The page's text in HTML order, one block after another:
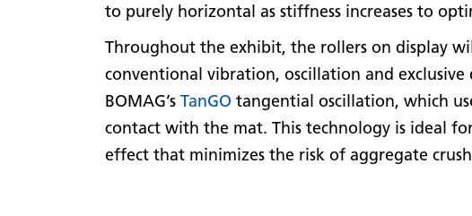
to purely horizontal as stiffness increases to
Throughout the exhibit, the rollers on display
conventional vibration, oscillation and
BOMAG’s TanGO tangential oscillation, which
contact with the mat. This technology is ideal
effect that minimizes the risk of aggregate